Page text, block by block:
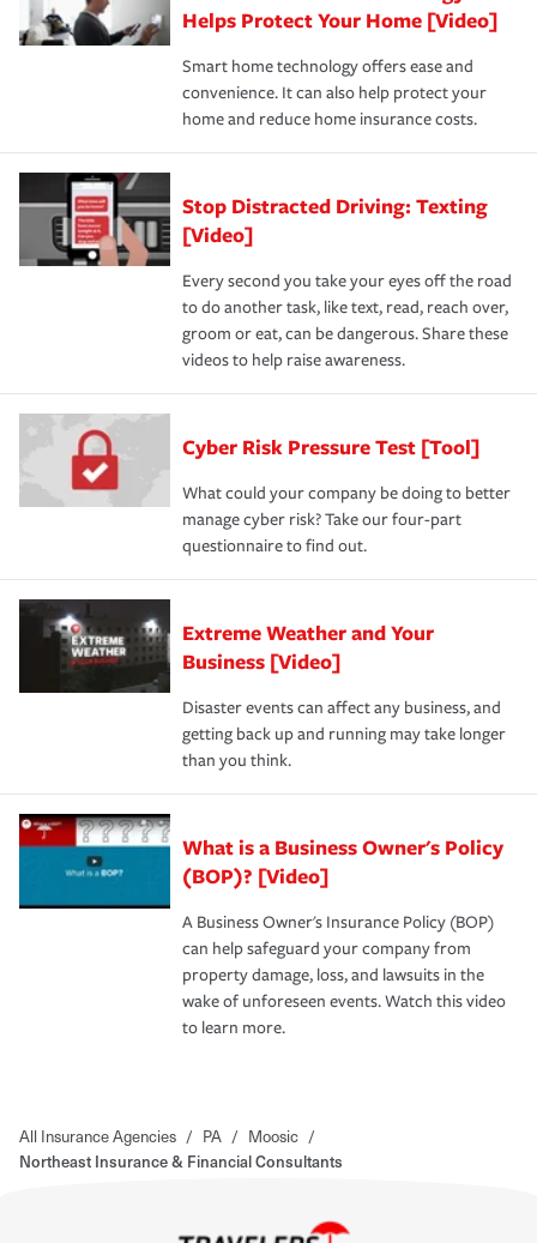
Helps Protect Your Home [Video]
Smart home technology offers ease and
convenience. It can also help protect your
home and reduce home insurance costs.
Stop Distracted Driving: Texting
[Video]
Every second you take your eyes off the road
to do another task, like text, read, reach over,
groom or eat, can be dangerous. Share these
videos to help raise awareness.
Cyber Risk Pressure Test [Tool]
What could your company be doing to better
manage cyber risk? Take our four-part
questionnaire to find out.
Extreme Weather and Your
Business [Video]
Disaster events can affect any business, and
getting back up and running may take longer
than you think.
What is a Business Owner's Policy
(BOP)? [Video]
A Business Owner's Insurance Policy (BOP)
can help safeguard your company from
property damage, loss, and lawsuits in the
wake of unforeseen events. Watch this video
to learn more.
All Insurance Agencies / PA / Moosic /
Northeast Insurance & Financial Consultants